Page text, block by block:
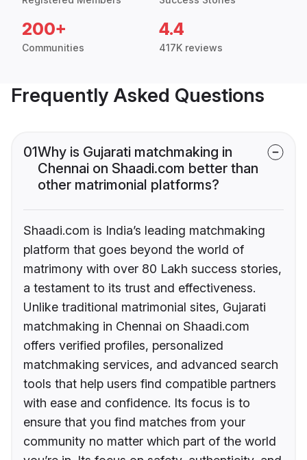
200+
Communities
4.4
417K reviews
Frequently Asked Questions
01Why is Gujarati matchmaking in
Chennai on Shaadi.com better than
other matrimonial platforms?
Shaadi.com is India’s leading matchmaking
platform that goes beyond the world of
matrimony with over 80 Lakh success stories,
a testament to its trust and effectiveness.
Unlike traditional matrimonial sites, Gujarati
matchmaking in Chennai on Shaadi.com
offers verified profiles, personalized
matchmaking services, and advanced search
tools that help users find compatible partners
with ease and confidence. Its focus is to
ensure that you find matches from your
community no matter which part of the world